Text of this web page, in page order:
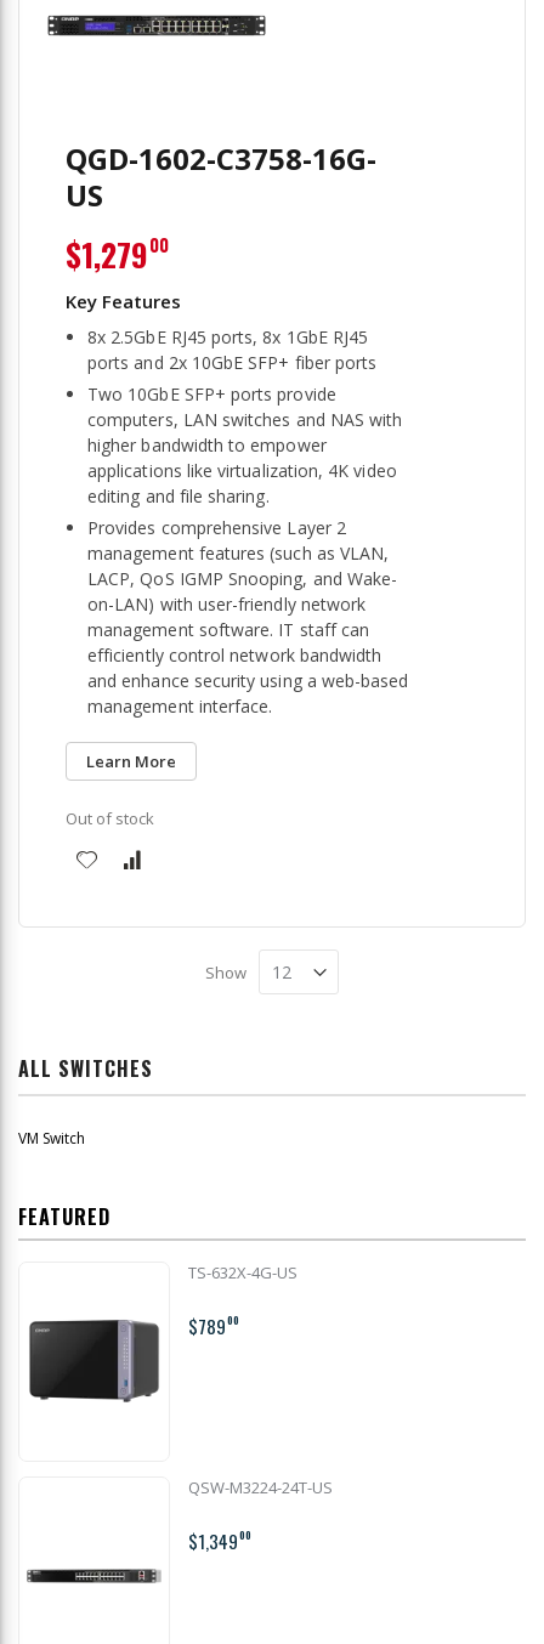
QGD-1602-C3758-16G-
US
8x 2.5GbE RJ45 ports, 8x 1GbE RJ45
ports and 2x 10GbE SFP+ fiber ports
Two 10GbE SFP+ ports provide
computers, LAN switches and NAS with
higher bandwidth to empower
applications like virtualization, 4K video
editing and file sharing.
Provides comprehensive Layer 2
management features (such as VLAN,
LACP, QoS IGMP Snooping, and Wake-
on-LAN) with user-friendly network
management software. IT staff can
efficiently control network bandwidth
and enhance security using a web-based
management interface.
Learn More
$1,27900
Out of stock
Show
ALL SWITCHES
VM Switch
FEATURED
TS-632X-4G-US
$78900
QSW-M3224-24T-US
$1,34900